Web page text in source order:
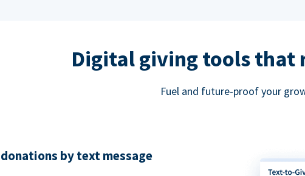
Digital giving tools that
Fuel and future-proof your
by text message